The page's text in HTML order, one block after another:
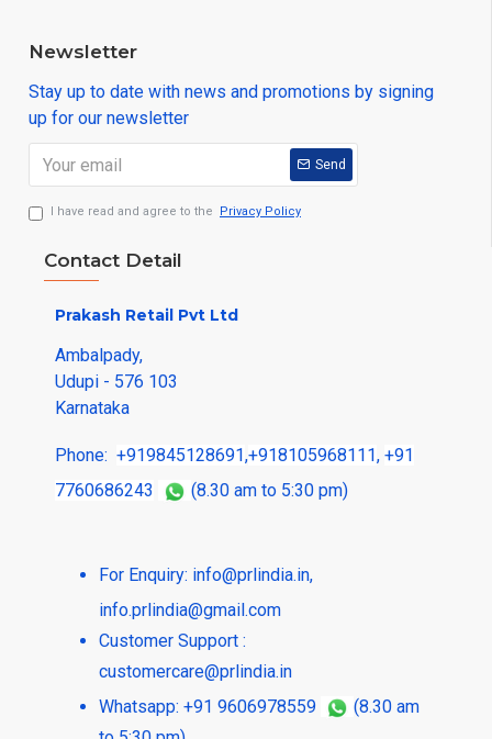
Newsletter
Stay up to date with news and promotions by signing
up for our newsletter
Send
I have read and agree to the Privacy Policy
Contact Detail
Prakash Retail Pvt Ltd
Ambalpady,
Udupi - 576 103
Karnataka
Phone: +919845128691,+918105968111, +91
7760686243
(8.30 am to 5:30 pm)
For Enquiry: info@prlindia.in,
info.prlindia@gmail.com
Customer Support :
customercare@prlindia.in
Whatsapp: +91 9606978559
(8.30 am